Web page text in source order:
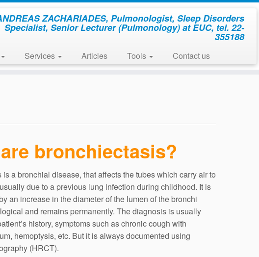
ZACHARIADES, Pulmonologist, Sleep Disorders
Specialist, Senior Lecturer (Pulmonology) at EUC, tel. 22-
355188
Services Articles Tools
Contact us
bronchiectasis?
is a bronchial disease, that affects the tubes which carry air to
due to a previous lung infection during childhood. It is
an increase in the diameter of the lumen of the bronchi
and remains permanently. The diagnosis is usually
history, symptoms such as chronic cough with
hemoptysis, etc. But it is always documented using
(HRCT).